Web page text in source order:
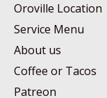
Oroville Location
Service Menu
About us
Coffee or Tacos
Patreon